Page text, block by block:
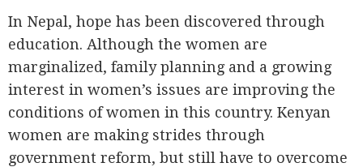
In Nepal, hope has been discovered through
education. Although the women are
marginalized, family planning and a growing
interest in women’s issues are improving the
conditions of women in this country. Kenyan
women are making strides through
government reform, but still have to overcome